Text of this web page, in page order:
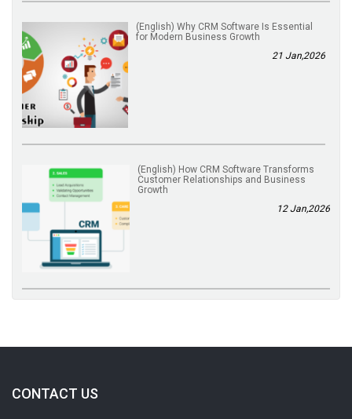
(English) Why CRM Software Is Essential
for Modern Business Growth
21 Jan,2026
(English) How CRM Software Transforms
Customer Relationships and Business
Growth
12 Jan,2026
CONTACT US